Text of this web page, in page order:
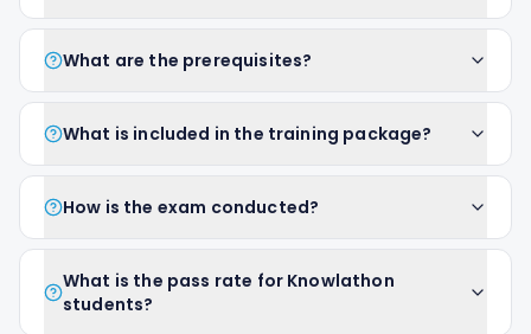
What are the prerequisites?
What is included in the training package?
How is the exam conducted?
What is the pass rate for Knowlathon
students?